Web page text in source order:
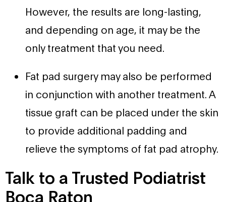
However, the results are long-lasting,
and depending on age, it may be the
only treatment that you need.
Fat pad surgery may also be performed
in conjunction with another treatment. A
tissue graft can be placed under the skin
to provide additional padding and
relieve the symptoms of fat pad atrophy.
Talk to a Trusted Podiatrist
Boca Raton